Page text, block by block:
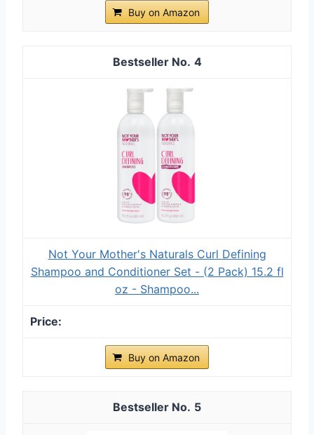
Buy on Amazon
4
Not Your Mother's Naturals Curl Defining
Shampoo and Conditioner Set - (2 Pack) 15.2 fl
oz - Shampoo...
Buy on Amazon
5